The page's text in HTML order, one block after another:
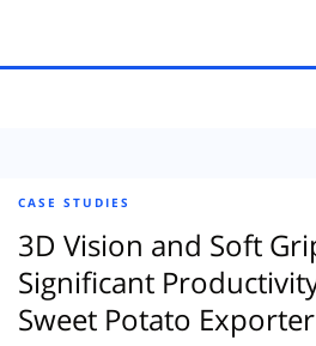
CASE STUDIES
3D Vision and Soft
Significant
Sweet Potato Exporter